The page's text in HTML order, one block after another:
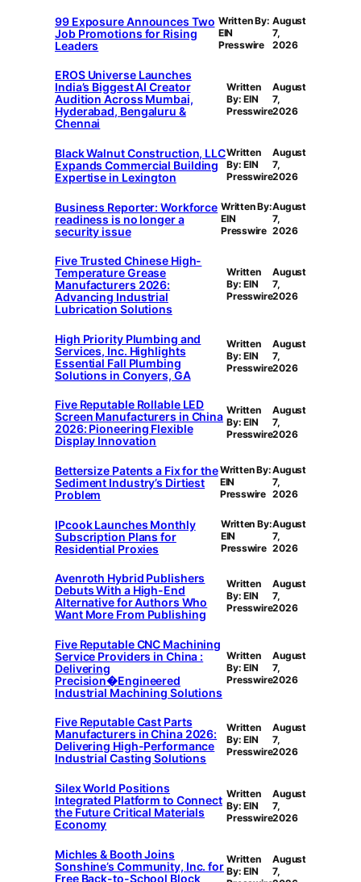
99 Exposure Announces Two
Job Promotions for Rising
Leaders
Written By:
EIN
Presswire
August
7,
2026
EROS Universe Launches
India’s Biggest AI Creator
Audition Across Mumbai,
Hyderabad, Bengaluru &
Chennai
Written
By: EIN
Presswire
August
7,
2026
Black Walnut Construction, LLC
Expands Commercial Building
Expertise in Lexington
Written
By: EIN
Presswire
August
7,
2026
Business Reporter: Workforce
readiness is no longer a
security issue
Written By:
EIN
Presswire
August
7,
2026
Five Trusted Chinese High-
Temperature Grease
Manufacturers 2026:
Advancing Industrial
Lubrication Solutions
Written
By: EIN
Presswire
August
7,
2026
High Priority Plumbing and
Services, Inc. Highlights
Essential Fall Plumbing
Solutions in Conyers, GA
Written
By: EIN
Presswire
August
7,
2026
Five Reputable Rollable LED
Screen Manufacturers in China
2026: Pioneering Flexible
Display Innovation
Written
By: EIN
Presswire
August
7,
2026
Bettersize Patents a Fix for the
Sediment Industry’s Dirtiest
Problem
Written By:
EIN
Presswire
August
7,
2026
IPcook Launches Monthly
Subscription Plans for
Residential Proxies
Written By:
EIN
Presswire
August
7,
2026
Avenroth Hybrid Publishers
Debuts With a High-End
Alternative for Authors Who
Want More From Publishing
Written
By: EIN
Presswire
August
7,
2026
Five Reputable CNC Machining
Service Providers in China :
Delivering
Precision�Engineered
Industrial Machining Solutions
Written
By: EIN
Presswire
August
7,
2026
Five Reputable Cast Parts
Manufacturers in China 2026:
Delivering High-Performance
Industrial Casting Solutions
Written
By: EIN
Presswire
August
7,
2026
Silex World Positions
Integrated Platform to Connect
the Future Critical Materials
Economy
Written
By: EIN
Presswire
August
7,
2026
Michles & Booth Joins
Sonshine’s Community, Inc. for
Free Back-to-School Block
Written
By: EIN
August
7,